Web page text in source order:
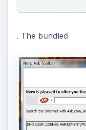
is not needed in
during the
you want to use.
Nero will install
(included in its